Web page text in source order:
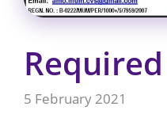
5 February 2021